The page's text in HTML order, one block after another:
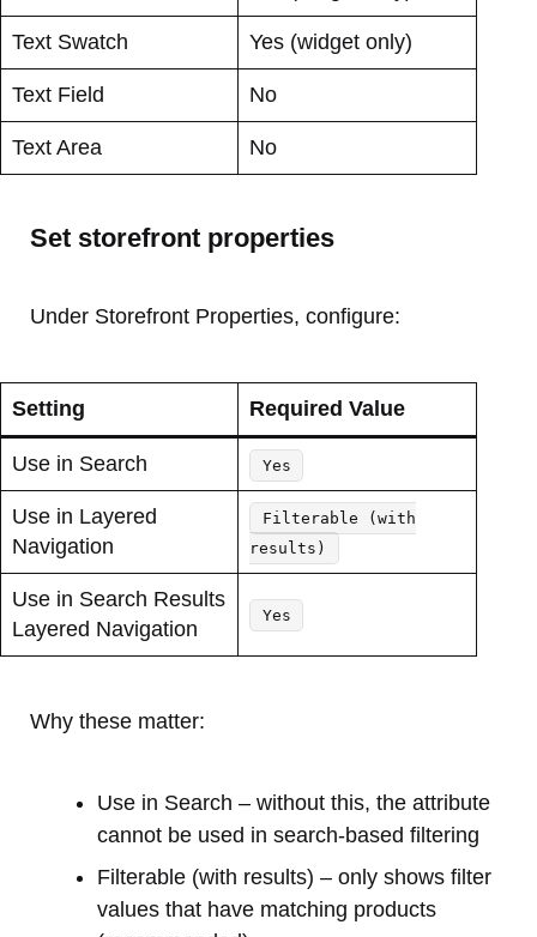
Text Swatch Yes (widget only)
Text Field No
Text Area No
Set storefront properties
Under Storefront Properties, configure:
Setting Required Value
Use in Search Yes
Use in Layered
Navigation
Filterable (with
results)
Use in Search Results
Layered Navigation
Yes
Why these matter:
Use in Search – without this, the attribute
cannot be used in search-based filtering
Filterable (with results) – only shows filter
values that have matching products